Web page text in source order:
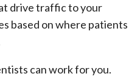
drive traffic to your
based on where patients
can work for you.